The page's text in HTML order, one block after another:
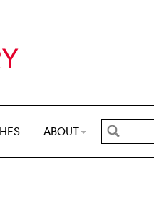
ABOUT